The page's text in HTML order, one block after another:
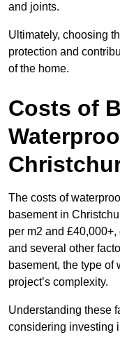
and joints.
Ultimately, choosing
protection and
of the home.
Costs of
The costs of
basement in
per m2 and
and several other
basement, the type of
project’s complexity.
Understanding these
considering investing